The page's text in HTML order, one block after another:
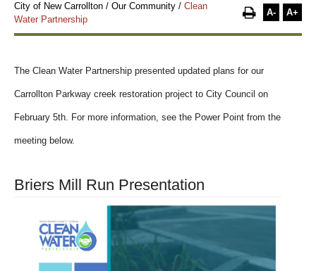
City of New Carrollton / Our Community / Clean
Water Partnership
A- A+
The Clean Water Partnership presented updated plans for our
Carrollton Parkway creek restoration project to City Council on
February 5th. For more information, see the Power Point from the
meeting below.
Briers Mill Run Presentation